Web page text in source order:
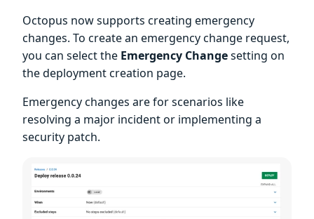
Octopus now supports creating emergency
changes. To create an emergency change request,
you can select the Emergency Changesetting on
the deployment creation page.
Emergency changes are for scenarios like
resolving a major incident or implementing a
security patch.